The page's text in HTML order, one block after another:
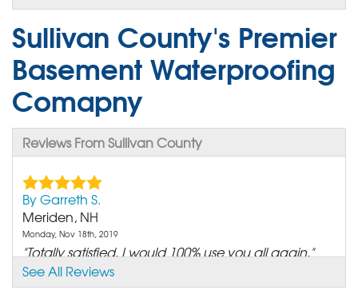
Sullivan County's Premier
Basement Waterproofing
Comapny
Reviews From Sullivan County
By Garreth S.
Meriden, NH
Monday, Nov 18th, 2019
"Totally satisfied. I would 100% use you all again."
View Details
See All Reviews